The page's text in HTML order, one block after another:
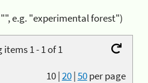
e.g. "experimental forest")
1 - 1 of 1
10|20|50per page